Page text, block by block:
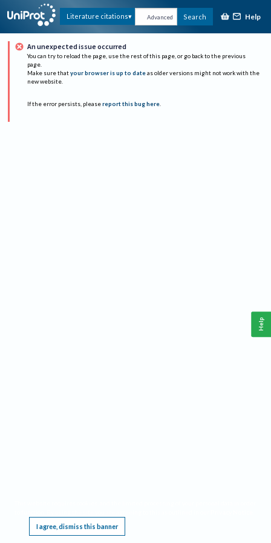
Literature citations Advanced Search Help
An unexpected issue occurred
You can try to reload the page, use the rest of this page, or go back to the previous
page.
Make sure that your browser is up to date as older versions might not work with the
new website.
If the error persists, please report this bug here.
I agree, dismiss this banner
Help